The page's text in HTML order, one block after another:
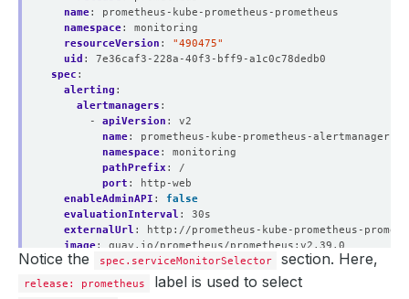
name:
prometheus-kube-prometheus-prometheus
namespace:
monitoring
resourceVersion :
"490475"
uid :
7e36caf3-228a-40f3-bff9-a1c0c78dedb0
spec :
alerting :
alertmanagers :
- apiVersion :
v2
name:
prometheus-kube-prometheus-alertmanager
namespace:
monitoring
pathPrefix :
/
port :
http-web
enableAdminAPI :
false
evaluationInterval :
30s
externalUrl :
http://prometheus-kube-prometheus-
image:
quay.io/prometheus/prometheus:v2.39.0
listenLocal: false
logFormat
logfmt
logLevel
Notice the spec.serviceMonitorSelector section. Here,
release: prometheus
label is used to select